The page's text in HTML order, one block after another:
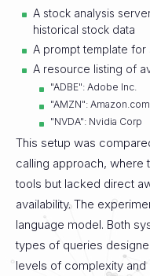
A stock analysis
historical stock data
A prompt template
A resource listing of
"ADBE": Adobe Inc.
"AMZN":
"NVDA": Nvidia Corp
This setup was
calling approach,
tools but lacked direct
availability. The
language model. Both
types of queries
levels of complexity and